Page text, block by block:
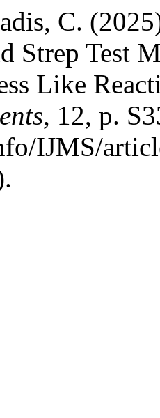
C.
Strep Test
Like
, 12, p.
IJMS/